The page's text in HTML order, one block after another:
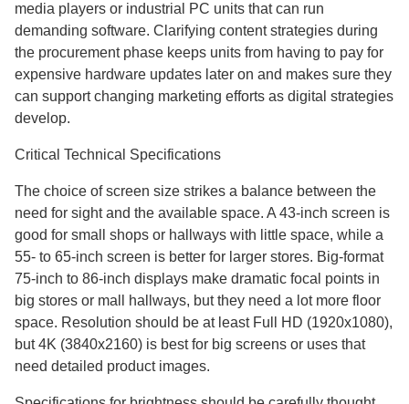
media players or industrial PC units that can run
demanding software. Clarifying content strategies during
the procurement phase keeps units from having to pay for
expensive hardware updates later on and makes sure they
can support changing marketing efforts as digital strategies
develop.
Critical Technical Specifications
The choice of screen size strikes a balance between the
need for sight and the available space. A 43-inch screen is
good for small shops or hallways with little space, while a
55- to 65-inch screen is better for larger stores. Big-format
75-inch to 86-inch displays make dramatic focal points in
big stores or mall hallways, but they need a lot more floor
space. Resolution should be at least Full HD (1920x1080),
but 4K (3840x2160) is best for big screens or uses that
need detailed product images.